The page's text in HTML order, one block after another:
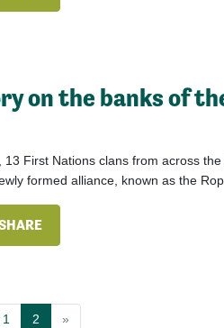
on the banks of
13 First Nations clans from across
formed alliance, known as the
1 2 »